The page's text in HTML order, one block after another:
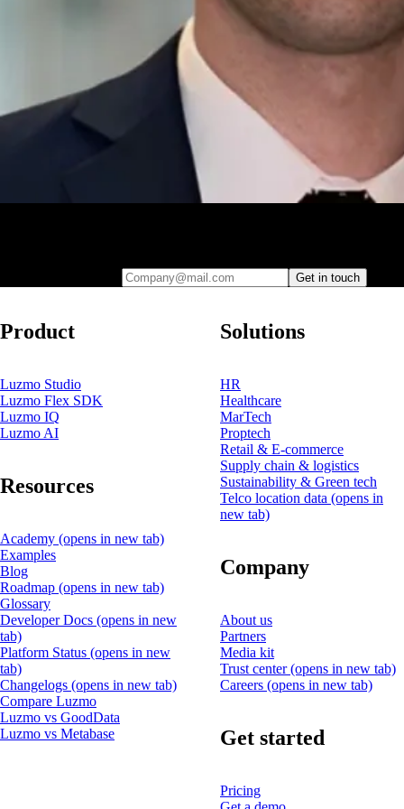
Get in touch
Product
Luzmo Studio
Luzmo Flex SDK
Luzmo IQ
Luzmo AI
Resources
Academy (opens in new tab)
Examples
Blog
Roadmap (opens in new tab)
Glossary
Developer Docs (opens in new
tab)
Platform Status (opens in new
tab)
Changelogs (opens in new tab)
Compare Luzmo
Luzmo vs GoodData
Luzmo vs Metabase
Solutions
HR
Healthcare
MarTech
Proptech
Retail & E-commerce
Supply chain & logistics
Sustainability & Green tech
Telco location data (opens in
new tab)
Company
About us
Partners
Media kit
Trust center(opens in new tab)
Careers (opens in new tab)
Get started
Pricing